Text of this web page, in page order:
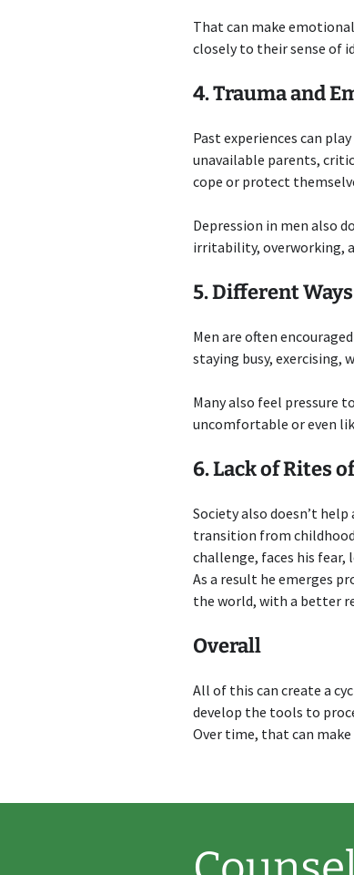
That can make
closely to their sense of
4. Trauma and
Past experiences can
unavailable parents,
cope or protect
Depression in men also
irritability, overworking,
5. Different
Men are often
staying busy,
Many also feel pressure
uncomfortable or even
6. Lack of Rites
Society also doesn’t
transition from
challenge, faces his fear,
As a result he emerges
the world, with a better
Overall
All of this can create a
develop the tools to
Over time, that can